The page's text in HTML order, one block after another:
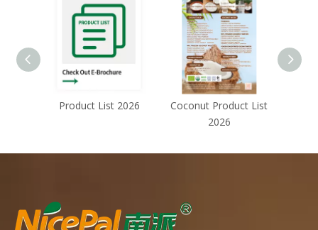
Product List 2026
Coconut Product List
2026